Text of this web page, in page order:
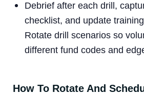
Debrief after each drill,
checklist, and update
Rotate drill scenarios so
different fund codes and
How To Rotate And